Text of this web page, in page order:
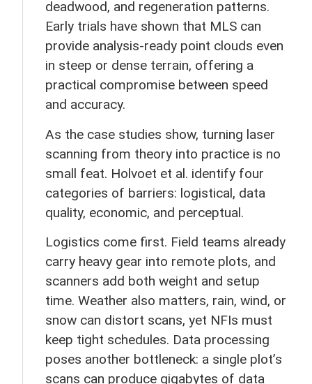
deadwood, and regeneration patterns.
Early trials have shown that MLS can
provide analysis-ready point clouds even
in steep or dense terrain, offering a
practical compromise between speed
and accuracy.
As the case studies show, turning laser
scanning from theory into practice is no
small feat. Holvoet et al. identify four
categories of barriers: logistical, data
quality, economic, and perceptual.
Logistics come first. Field teams already
carry heavy gear into remote plots, and
scanners add both weight and setup
time. Weather also matters, rain, wind, or
snow can distort scans, yet NFIs must
keep tight schedules. Data processing
poses another bottleneck: a single plot’s
scans can produce gigabytes of data